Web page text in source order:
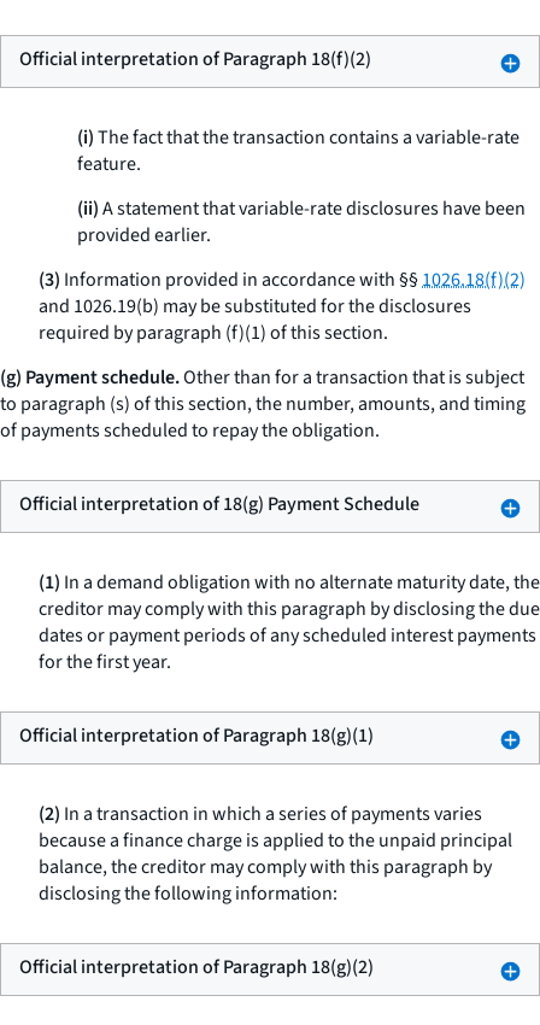
Official interpretation of Paragraph 18(f)(2)
(i)The fact that the transaction contains a variable-rate
feature.
(ii)A statement that variable-rate disclosures have been
provided earlier.
(3) Information provided in accordance with §§1026.18(f)(2)
and 1026.19(b) may be substituted for the disclosures
required by paragraph (f)(1) of this section.
(g) Payment schedule.Other than for a transaction that is subject
to paragraph (s) of this section, the number, amounts, and timing
of payments scheduled to repay the obligation.
Official interpretation of 18(g) Payment Schedule
(1) In a demand obligation with no alternate maturity date, the
creditor may comply with this paragraph by disclosing the due
dates or payment periods of any scheduled interest payments
for the first year.
Official interpretation of Paragraph 18(g)(1)
(2) In a transaction in which a series of payments varies
because a finance charge is applied to the unpaid principal
balance, the creditor may comply with this paragraph by
disclosing the following information:
Official interpretation of Paragraph 18(g)(2)